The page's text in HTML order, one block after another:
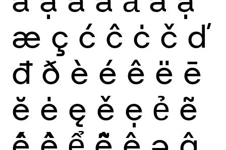
æ ç ć ĉ ċ č ď
đ ð è é ê ë ē
ĕ ė ę ě ẹ ẻ ẽ